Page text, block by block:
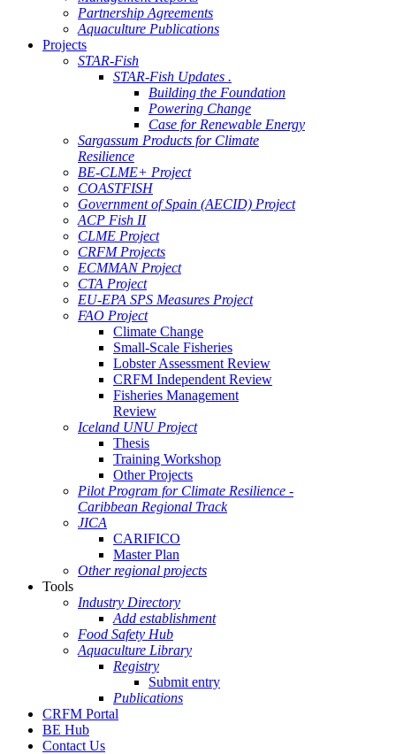
Partnership Agreements
Aquaculture Publications
Projects
STAR-Fish
STAR-Fish Updates .
Building the Foundation
Powering Change
Case for Renewable Energy
Sargassum Products for Climate
Resilience
BE-CLME+ Project
COASTFISH
Government of Spain (AECID) Project
ACP Fish II
CLME Project
CRFM Projects
ECMMAN Project
CTA Project
EU-EPA SPS Measures Project
FAO Project
Climate Change
Small-Scale Fisheries
Lobster Assessment Review
CRFM Independent Review
Fisheries Management
Review
Iceland UNU Project
Thesis
Training Workshop
Other Projects
Pilot Program for Climate Resilience -
Caribbean Regional Track
JICA
CARIFICO
Master Plan
Other regional projects
Tools
Industry Directory
Add establishment
Food Safety Hub
Aquaculture Library
Registry
Submit entry
Publications
CRFM Portal
BE Hub
Contact Us